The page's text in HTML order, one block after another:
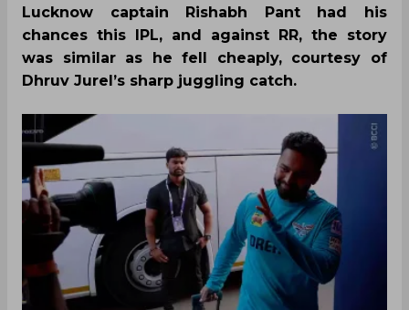
Lucknow captain Rishabh Pant had his
chances this IPL, and against RR, the story
was similar as he fell cheaply, courtesy of
Dhruv Jurel’s sharp juggling catch.